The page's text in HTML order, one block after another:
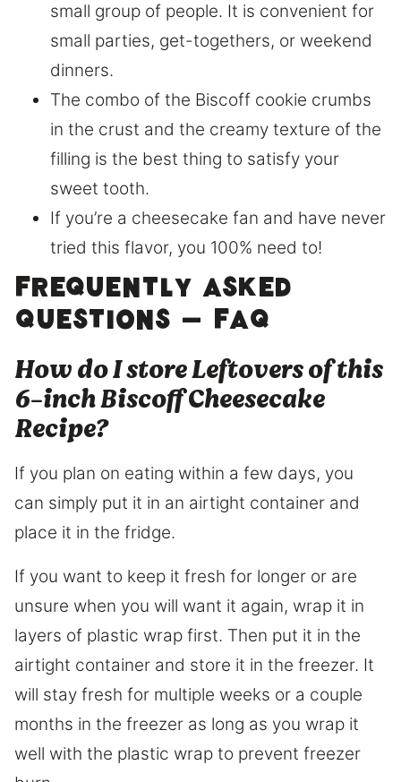
small group of people. It is convenient for
small parties, get-togethers, or weekend
dinners.
The combo of the Biscoff cookie crumbs
in the crust and the creamy texture of the
filling is the best thing to satisfy your
sweet tooth.
If you’re a cheesecake fan and have never
tried this flavor, you 100% need to!
Frequently Asked
Questions – FAQ
How do I store Leftovers of this
6-inch Biscoff Cheesecake
Recipe?
If you plan on eating within a few days, you
can simply put it in an airtight container and
place it in the fridge.
If you want to keep it fresh for longer or are
unsure when you will want it again, wrap it in
layers of plastic wrap first. Then put it in the
airtight container and store it in the freezer. It
will stay fresh for multiple weeks or a couple
months in the freezer as long as you wrap it
well with the plastic wrap to prevent freezer